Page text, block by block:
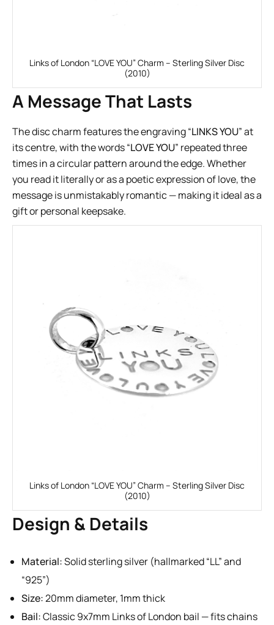
Links of London “LOVE YOU” Charm – Sterling Silver Disc
(2010)
A Message That Lasts
The disc charm features the engraving “LINKS YOU” at
its centre, with the words “LOVE YOU” repeated three
times in a circular pattern around the edge. Whether
you read it literally or as a poetic expression of love, the
message is unmistakably romantic — making it ideal as a
gift or personal keepsake.
Links of London “LOVE YOU” Charm – Sterling Silver Disc
(2010)
Design & Details
Material:Solid sterling silver (hallmarked “LL” and
“925”)
Size:20mm diameter, 1mm thick
Bail:Classic 9x7mm Links of London bail — fits chains